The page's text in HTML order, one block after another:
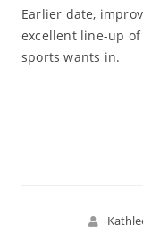
Earlier date,
excellent line-up
sports wants in.